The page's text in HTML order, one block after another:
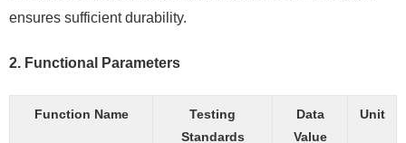
ensures sufficient durability.
2. Functional Parameters
Function Name
Testing
Standards
Data
Value
Unit